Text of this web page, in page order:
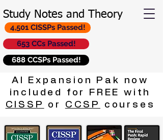
Study Notes and Theory
653 CCs Passed!
688 CCSPs Passed!
4,501 CISSPs Passed!
AI Expansion Pak now
included for FREE with
CISSP
or CCSP courses